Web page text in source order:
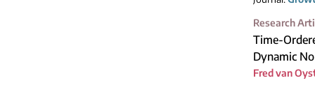
Research
Time-
Dynamic
Fred van